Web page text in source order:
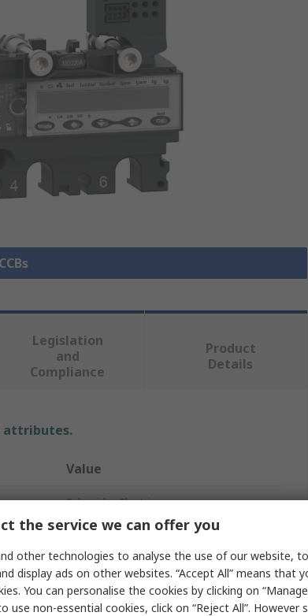
Legislation
and
Compliance
Product
Details
attributes.
Value
Schneider Electric
ComPacT New Generation
Circuit Breaker Accessory
ComPacT NSX
the service we can offer you
other technologies to analyse the use of our website,
display ads on other websites. “Accept All” means that
You can personalise the cookies by clicking on
use non-essential cookies, click on “Reject All”. However